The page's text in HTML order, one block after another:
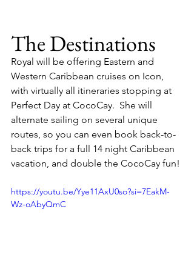
The Destinations
Royal will be offering Eastern and
Western Caribbean cruises on Icon,
with virtually all itineraries stopping at
Perfect Day at CocoCay.  She will
alternate sailing on several unique
routes, so you can even book back-to-
back trips for a full 14 night Caribbean
vacation, and double the CocoCay fun!
https://youtu.be/Yye11AxU0so?si=7EakM-
Wz-oAbyQmC